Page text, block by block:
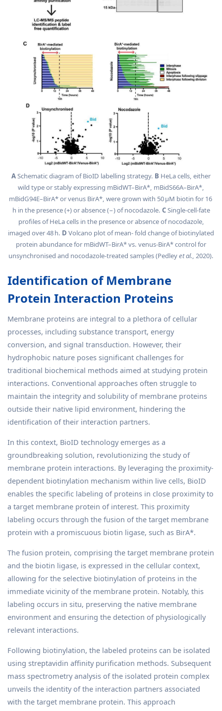
ASchematic diagram of BioID labelling strategy. B HeLa cells, either
wild type or stably expressing mBidWT–BirA*, mBidS66A–BirA*,
mBidG94E–BirA* or venus BirA*, were grown with 50 µM biotin for 16
h in the presence (+) or absence (−) of nocodazole. CSingle-cell-fate
profiles of HeLa cells in the presence or absence of nocodazole,
imaged over 48 h. D Volcano plot of mean- fold change of biotinylated
protein abundance for mBidWT–BirA* vs. venus-BirA* control for
unsynchronised and nocodazole-treated samples (Pedleyet al., 2020).
Identification of Membrane
Protein Interaction Proteins
Membrane proteins are integral to a plethora of cellular
processes, including substance transport, energy
conversion, and signal transduction. However, their
hydrophobic nature poses significant challenges for
traditional biochemical methods aimed at studying protein
interactions. Conventional approaches often struggle to
maintain the integrity and solubility of membrane proteins
outside their native lipid environment, hindering the
identification of their interaction partners.
In this context, BioID technology emerges as a
groundbreaking solution, revolutionizing the study of
membrane protein interactions. By leveraging the proximity-
dependent biotinylation mechanism within live cells, BioID
enables the specific labeling of proteins in close proximity to
a target membrane protein of interest. This proximity
labeling occurs through the fusion of the target membrane
protein with a promiscuous biotin ligase, such as BirA*.
The fusion protein, comprising the target membrane protein
and the biotin ligase, is expressed in the cellular context,
allowing for the selective biotinylation of proteins in the
immediate vicinity of the membrane protein. Notably, this
labeling occurs in situ, preserving the native membrane
environment and ensuring the detection of physiologically
relevant interactions.
Following biotinylation, the labeled proteins can be isolated
using streptavidin affinity purification methods. Subsequent
mass spectrometry analysis of the isolated protein complex
unveils the identity of the interaction partners associated
with the target membrane protein. This approach